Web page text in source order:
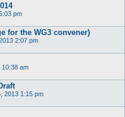
pm
for the WG3 convener)
2:07 pm
10:38 am
2013 1:15 pm